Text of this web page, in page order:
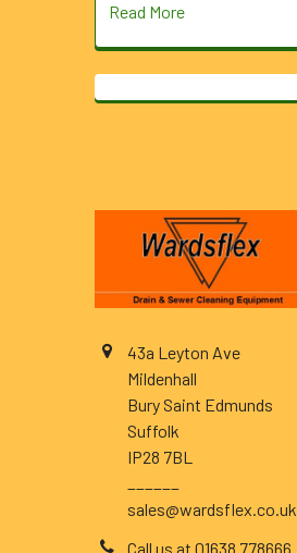
Read More
43a Leyton Ave
Mildenhall
Bury Saint Edmunds
Suffolk
IP28 7BL
sales@wardsflex.co.uk
Call us at 01638 778666